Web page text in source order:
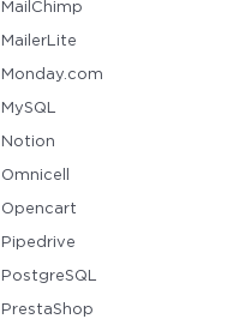
MailChimp
MailerLite
Monday.com
MySQL
Notion
Omnicell
Opencart
Pipedrive
PostgreSQL
PrestaShop